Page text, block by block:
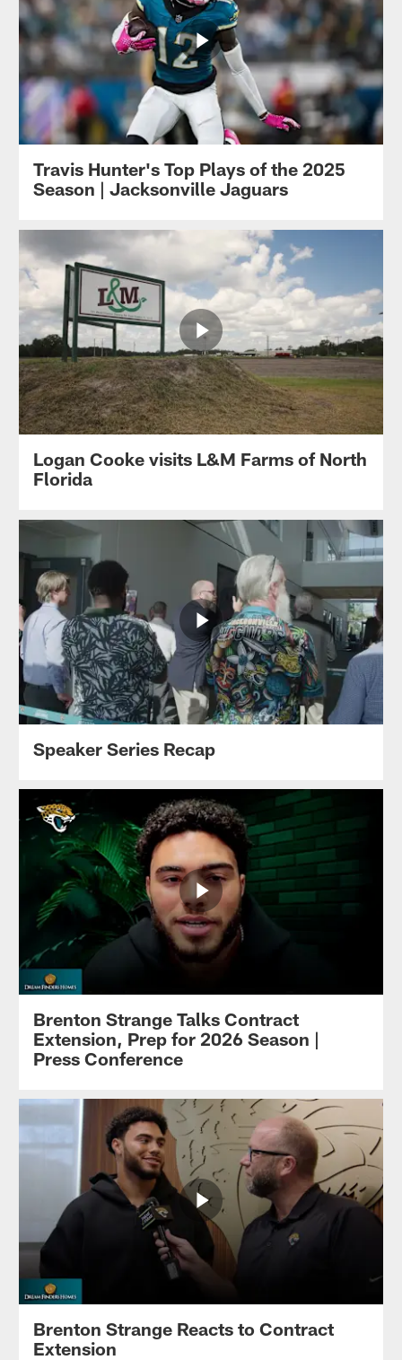
Travis Hunter's Top Plays of the 2025
Season | Jacksonville Jaguars
Logan Cooke visits L&M Farms of North
Florida
Speaker Series Recap
Brenton Strange Talks Contract
Extension, Prep for 2026 Season |
Press Conference
Brenton Strange Reacts to Contract
Extension